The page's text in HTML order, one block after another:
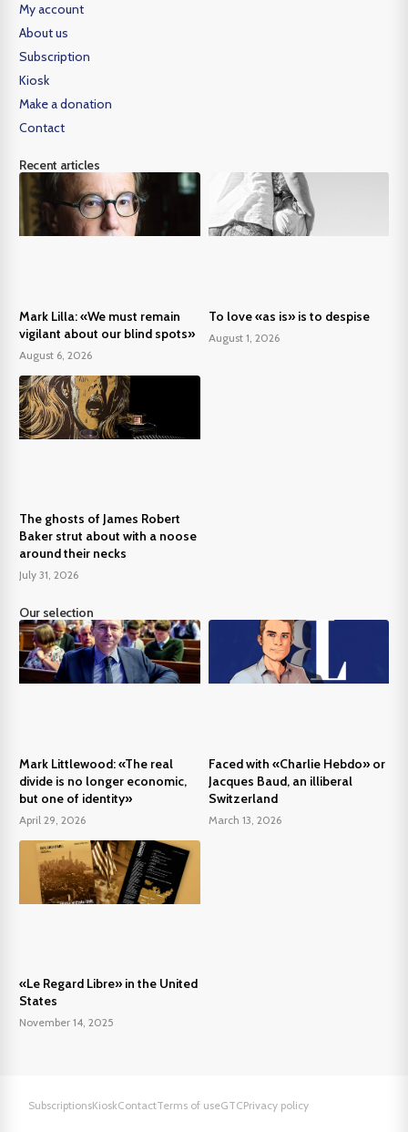
My account
About us
Subscription
Kiosk
Make a donation
Contact
Recent articles
Mark Lilla: «We must remain
vigilant about our blind spots»
August 6, 2026
To love «as is» is to despise
August 1, 2026
The ghosts of James Robert
Baker strut about with a noose
around their necks
July 31, 2026
Our selection
Mark Littlewood: «The real
divide is no longer economic,
but one of identity»
April 29, 2026
Faced with «Charlie Hebdo» or
Jacques Baud, an illiberal
Switzerland
March 13, 2026
«Le Regard Libre» in the United
States
November 14, 2025
SubscriptionsKioskContactTerms of useGTCPrivacy policy